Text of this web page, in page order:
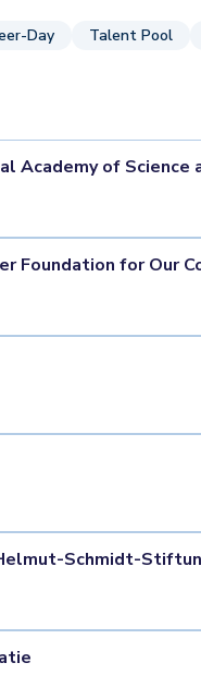
Day Talent Pool
Academy of Science
Foundation for Our
Schmidt-